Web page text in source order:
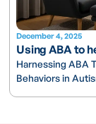
December 4, 2025
Using ABA to
Harnessing ABA
Behaviors in